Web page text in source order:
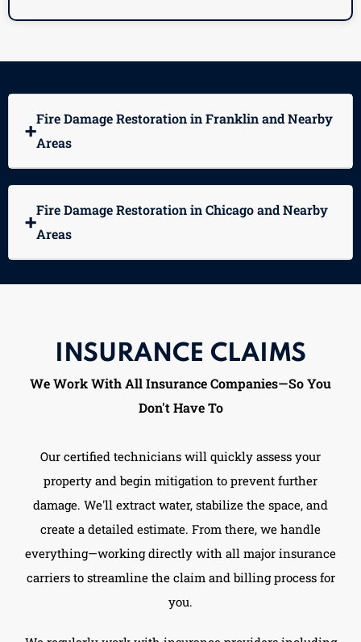
➕
Fire Damage Restoration in Franklin and Nearby
Areas
➕
Fire Damage Restoration in Chicago and Nearby
Areas
INSURANCE CLAIMS
We Work With All Insurance Companies—So You
Don't Have To
Our certified technicians will quickly assess your
property and begin mitigation to prevent further
damage. We'll extract water, stabilize the space, and
create a detailed estimate. From there, we handle
everything—working directly with all major insurance
carriers to streamline the claim and billing process for
you.